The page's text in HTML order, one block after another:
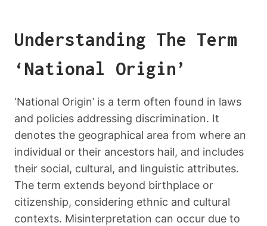
Understanding The Term
‘National Origin’
‘National Origin’ is a term often found in laws
and policies addressing discrimination. It
denotes the geographical area from where an
individual or their ancestors hail, and includes
their social, cultural, and linguistic attributes.
The term extends beyond birthplace or
citizenship, considering ethnic and cultural
contexts. Misinterpretation can occur due to